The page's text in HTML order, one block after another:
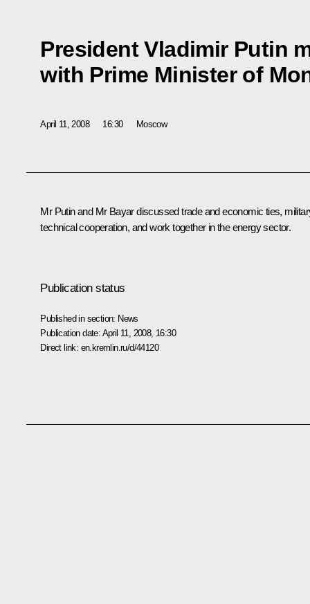
President Vladimir Putin
with Prime Minister of
April 11, 2008 16:30 Moscow
Mr Putin and Mr Bayar discussed trade and economic ties,
technical cooperation, and work together in the energy sector.
Publication status
Published in section: News
Publication date: April 11, 2008, 16:30
Direct link: en.kremlin.ru/d/44120